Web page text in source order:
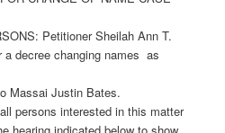
Petitioner Sheilah Ann T.
decree changing names as
Massai Justin Bates.
persons interested in this matter